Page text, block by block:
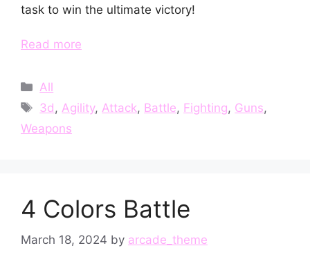
task to win the ultimate victory!
Read more
Categories
All
Tags
3d,Agility,Attack, Battle, Fighting, Guns,
Weapons
4 Colors Battle
March 18, 2024 by arcade_theme